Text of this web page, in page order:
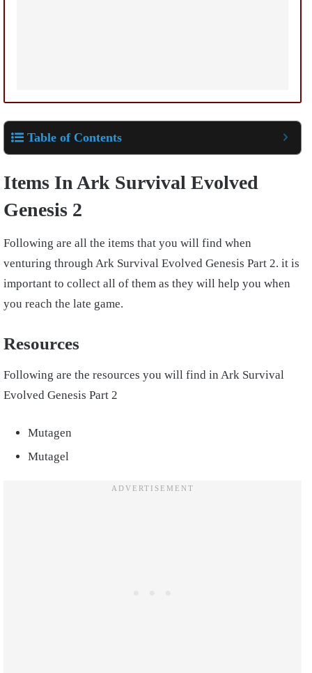
Table of Contents
Items InArk Survival Evolved
Genesis 2
Following are all the items that you will find when
venturing throughArk Survival Evolved Genesis Part 2. it is
important to collect all of them as they will help you when
you reach the late game.
Resources
Following are the resources you will find in Ark Survival
Evolved Genesis Part 2
Mutagen
Mutagel